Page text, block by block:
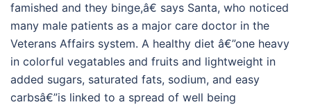
famished and they binge,â€ says Santa, who noticed
many male patients as a major care doctor in the
Veterans Affairs system. A healthy diet â€”one heavy
in colorful vegatables and fruits and lightweight in
added sugars, saturated fats, sodium, and easy
carbsâ€”is linked to a spread of well being